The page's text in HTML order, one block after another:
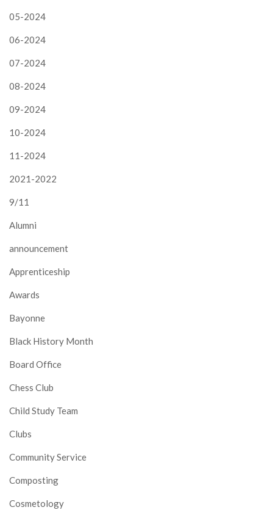
05-2024
06-2024
07-2024
08-2024
09-2024
10-2024
11-2024
2021-2022
9/11
Alumni
announcement
Apprenticeship
Awards
Bayonne
Black History Month
Board Office
Chess Club
Child Study Team
Clubs
Community Service
Composting
Cosmetology